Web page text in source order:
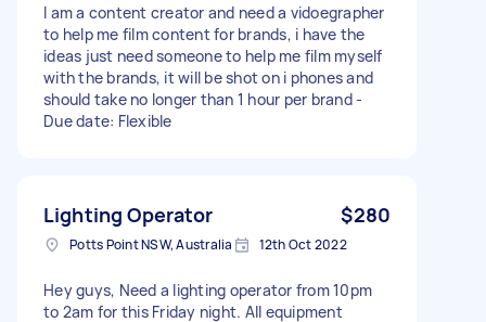
I am a content creator and need a vidoegrapher
to help me film content for brands, i have the
ideas just need someone to help me film myself
with the brands, it will be shot on i phones and
should take no longer than 1 hour per brand -
Due date: Flexible
Lighting Operator $280
Potts Point NSW, Australia 12th Oct 2022
Hey guys, Need a lighting operator from 10pm
to 2am for this Friday night. All equipment